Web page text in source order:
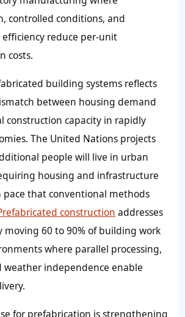
controlled conditions, and
reduce per-unit
costs.
building systems reflects
between housing demand
construction capacity in rapidly
The United Nations projects
people will live in urban
housing and infrastructure
pace that conventional methods
construction addresses
moving 60 to 90% of building work
where parallel processing,
independence enable
for prefabrication is strengthening